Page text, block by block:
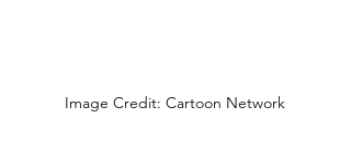
Image Credit: Cartoon Network